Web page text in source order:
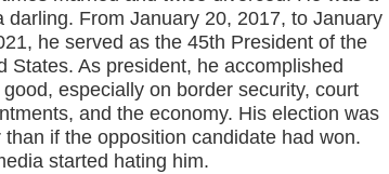
darling. From January 20, 2017, to January
he served as the 45th President of the
States. As president, he accomplished
especially on border security, court
and the economy. His election was
than if the opposition candidate had won.
started hating him.